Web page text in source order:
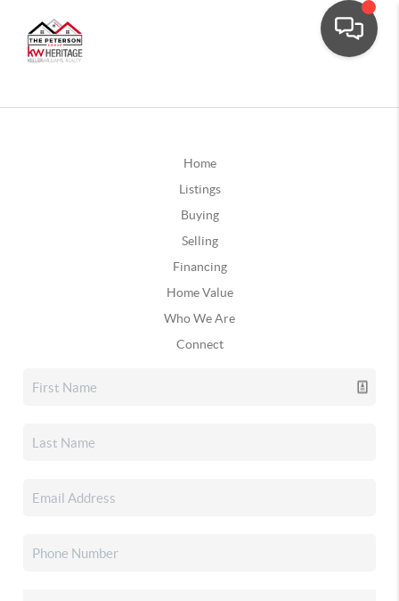
Home
Listings
Buying
Selling
Financing
Home Value
Who We Are
Connect